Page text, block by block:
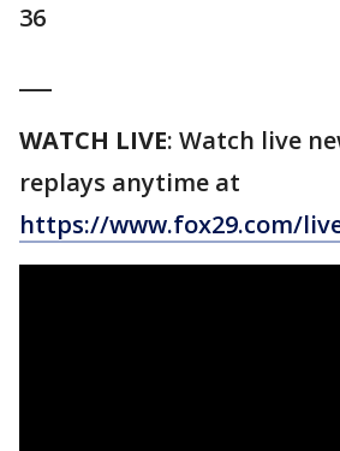
36
WATCH LIVE: Watch live
replays anytime at
https://www.fox29.com/